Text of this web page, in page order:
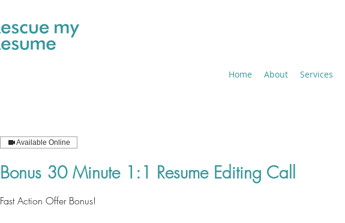
Home About Services
Available Online
Bonus 30 Minute 1:1 Resume Editing Call
Fast Action Offer Bonus!